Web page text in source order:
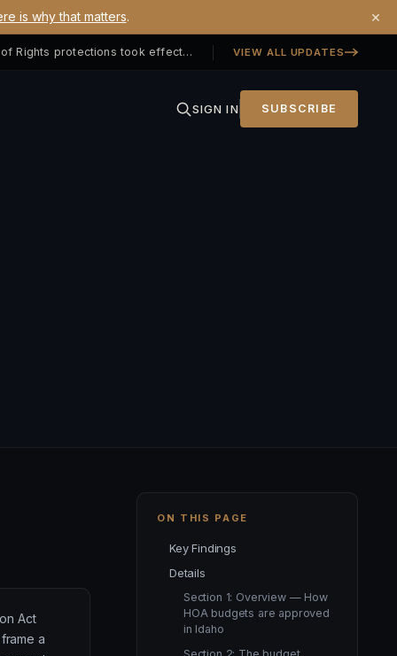
is why that matters. ×
Georgia SB 406 signed — Property Owners' Bill of Rights protections took effect July 1, 2026 VIEW ALL UPDATES
SIGN IN SUBSCRIBE
Act
a
ON THIS PAGE
Key Findings
Details
Section 1: Overview — How
HOA budgets are approved
in Idaho